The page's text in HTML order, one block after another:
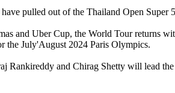
pulled out of the Thailand Open
and Uber Cup, the World Tour returns
the July'August 2024 Paris Olympics.
Rankireddy and Chirag Shetty will lead